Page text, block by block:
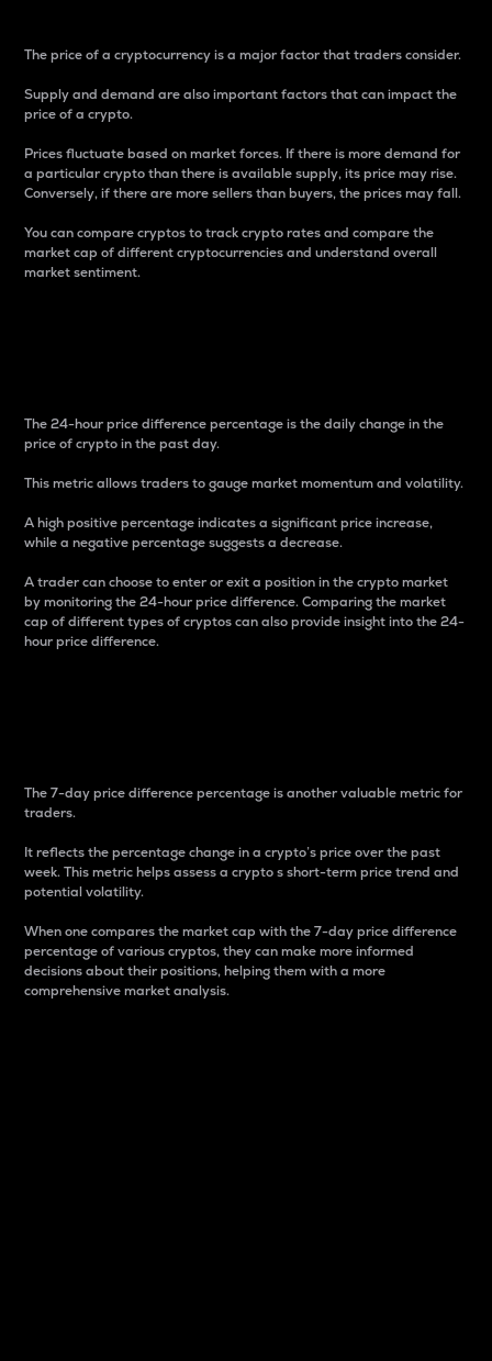
The price of a cryptocurrency is a major factor that traders consider.
Supply and demand are also important factors that can impact the
price of a crypto.
Prices fluctuate based on market forces. If there is more demand for
a particular crypto than there is available supply, its price may rise.
Conversely, if there are more sellers than buyers, the prices may fall.
You can compare cryptos to track crypto rates and compare the
market cap of different cryptocurrencies and understand overall
market sentiment.
The 24-hour price difference percentage is the daily change in the
price of crypto in the past day.
This metric allows traders to gauge market momentum and volatility.
A high positive percentage indicates a significant price increase,
while a negative percentage suggests a decrease.
A trader can choose to enter or exit a position in the crypto market
by monitoring the 24-hour price difference. Comparing the market
cap of different types of cryptos can also provide insight into the 24-
hour price difference.
The 7-day price difference percentage is another valuable metric for
traders.
It reflects the percentage change in a crypto’s price over the past
week. This metric helps assess a crypto s short-term price trend and
potential volatility.
When one compares the market cap with the 7-day price difference
percentage of various cryptos, they can make more informed
decisions about their positions, helping them with a more
comprehensive market analysis.